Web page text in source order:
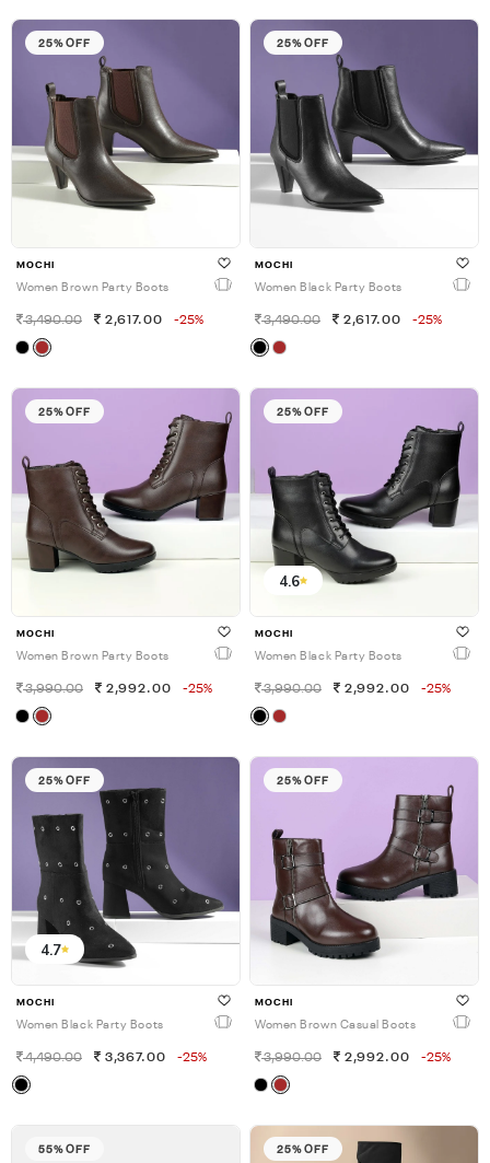
25% OFF
MOCHI
Women Brown Party Boots
3,490.00 2,617.00 -25%
25% OFF
MOCHI
Women Black Party Boots
3,490.00 2,617.00 -25%
25% OFF
MOCHI
Women Brown Party Boots
3,990.00 2,992.00 -25%
25% OFF
4.6
MOCHI
Women Black Party Boots
3,990.00 2,992.00 -25%
25% OFF
4.7
MOCHI
Women Black Party Boots
4,490.00 3,367.00 -25%
25% OFF
MOCHI
Women Brown Casual Boots
3,990.00 2,992.00 -25%
55% OFF 25% OFF